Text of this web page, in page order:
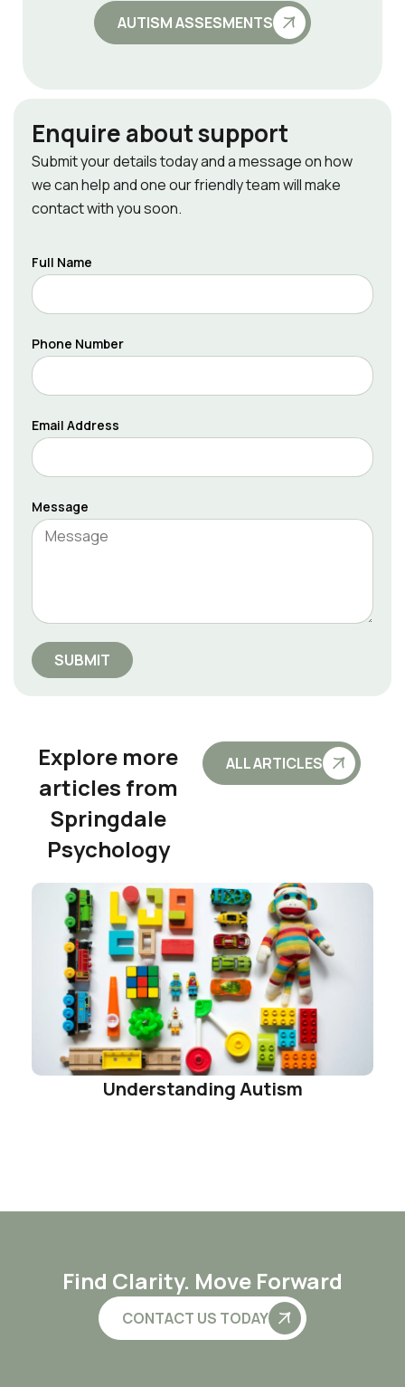
AUTISM ASSESMENTS
Enquire about support
Submit your details today and a message on how
we can help and one our friendly team will make
contact with you soon.
Full Name
Phone Number
Email Address
Message
SUBMIT
Explore more
articles from
Springdale
Psychology
ALL ARTICLES
Understanding Autism
Find Clarity. Move Forward
CONTACT US TODAY